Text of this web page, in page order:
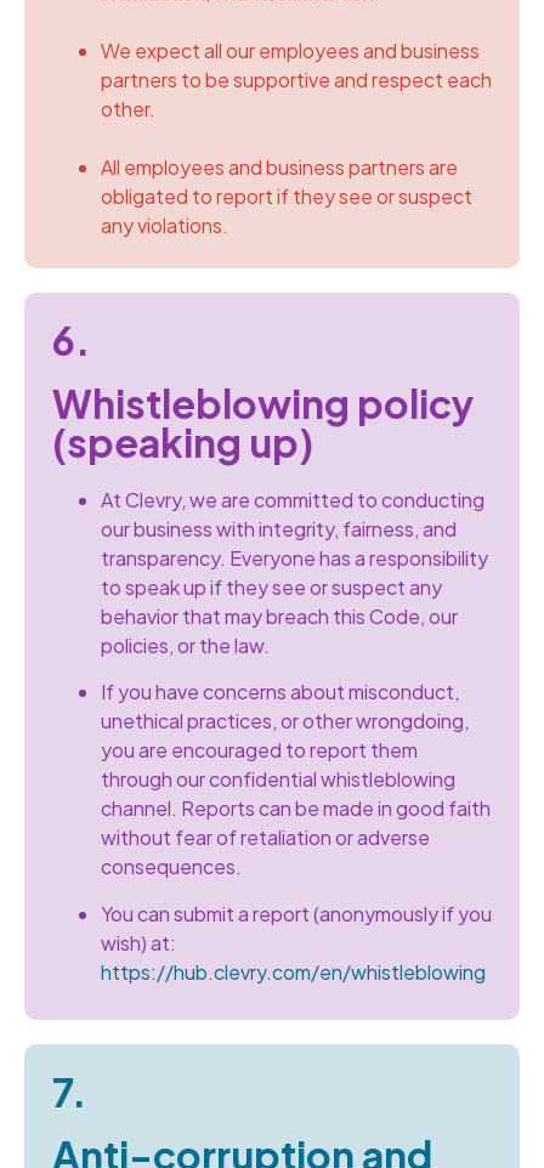
We expect all our employees and business
partners to be supportive and respect each
other.
All employees and business partners are
obligated to report if they see or suspect
any violations.
6.
Whistleblowing policy
(speaking up)
At Clevry, we are committed to conducting
our business with integrity, fairness, and
transparency. Everyone has a responsibility
to speak up if they see or suspect any
behavior that may breach this Code, our
policies, or the law.
If you have concerns about misconduct,
unethical practices, or other wrongdoing,
you are encouraged to report them
through our confidential whistleblowing
channel. Reports can be made in good faith
without fear of retaliation or adverse
consequences.
You can submit a report (anonymously if you
wish) at:
https://hub.clevry.com/en/whistleblowing
7.
Anti-corruption and